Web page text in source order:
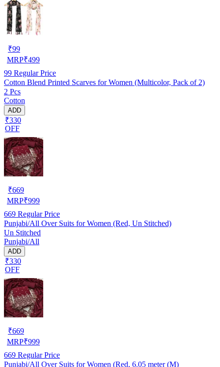
₹99
MRP₹499
99 Regular Price
Cotton Blend Printed Scarves for Women (Multicolor, Pack of 2)
2 Pcs
Cotton
ADD
₹330
OFF
₹669
MRP₹999
669 Regular Price
Punjabi/All Over Suits for Women (Red, Un Stitched)
Un Stitched
Punjabi/All
ADD
₹330
OFF
₹669
MRP₹999
669 Regular Price
Punjabi/All Over Suits for Women (Red, 6.05 meter (M)